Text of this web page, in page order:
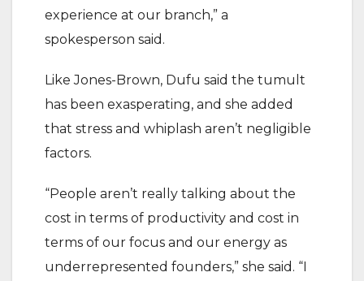
experience at our branch,” a
spokesperson said.
Like Jones-Brown, Dufu said the tumult
has been exasperating, and she added
that stress and whiplash aren’t negligible
factors.
“People aren’t really talking about the
cost in terms of productivity and cost in
terms of our focus and our energy as
underrepresented founders,” she said. “I